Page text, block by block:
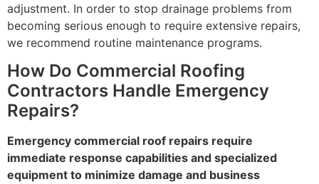
adjustment. In order to stop drainage problems from
becoming serious enough to require extensive repairs,
we recommend routine maintenance programs.
How Do Commercial Roofing
Contractors Handle Emergency
Repairs?
Emergency commercial roof repairs require
immediate response capabilities and specialized
equipment to minimize damage and business